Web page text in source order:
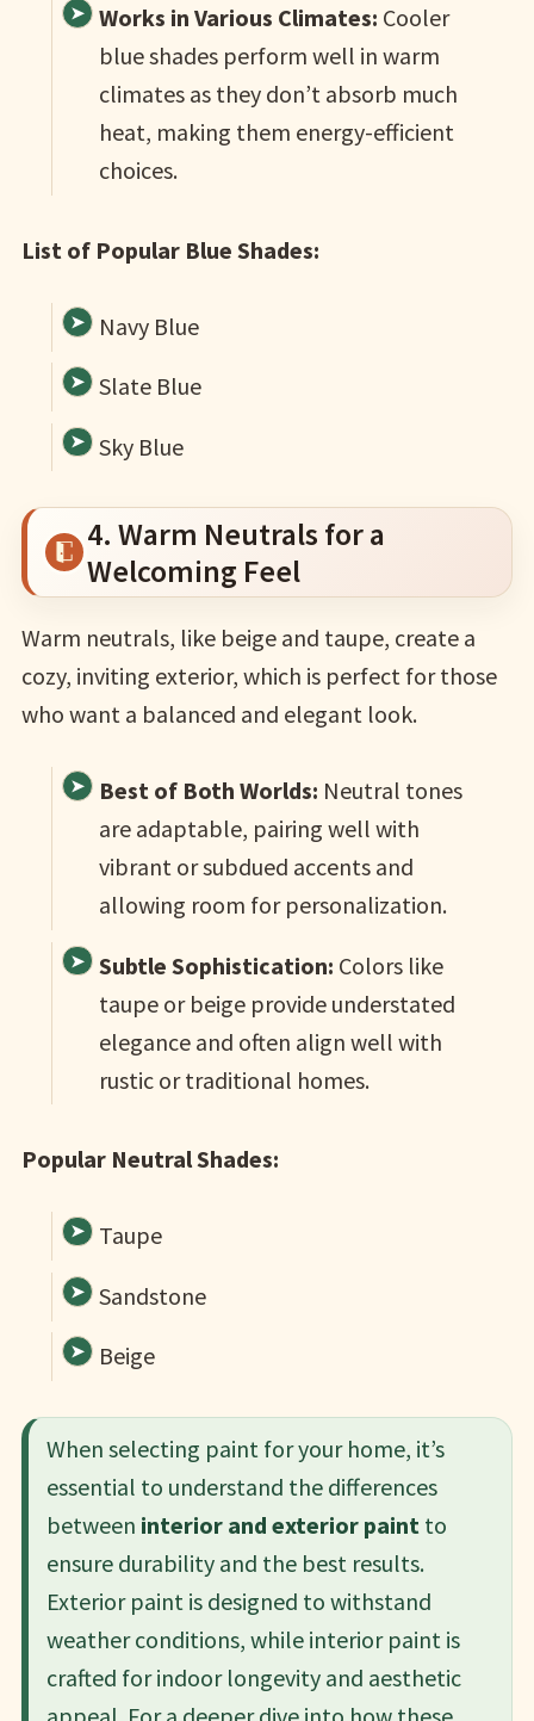
Works in Various Climates: Cooler
blue shades perform well in warm
climates as they don’t absorb much
heat, making them energy-efficient
choices.
List of Popular Blue Shades:
Navy Blue
Slate Blue
Sky Blue
4. Warm Neutrals for a
Welcoming Feel
Warm neutrals, like beige and taupe, create a
cozy, inviting exterior, which is perfect for those
who want a balanced and elegant look.
Best of Both Worlds: Neutral tones
are adaptable, pairing well with
vibrant or subdued accents and
allowing room for personalization.
Subtle Sophistication: Colors like
taupe or beige provide understated
elegance and often align well with
rustic or traditional homes.
Popular Neutral Shades:
Taupe
Sandstone
Beige
When selecting paint for your home, it’s
essential to understand the differences
between interior and exterior paintto
ensure durability and the best results.
Exterior paint is designed to withstand
weather conditions, while interior paint is
crafted for indoor longevity and aesthetic